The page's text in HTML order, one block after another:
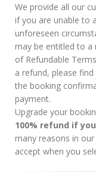
We provide all our
if you are unable to
unforeseen
may be entitled to a
of Refundable
a refund, please
the booking
payment.
Upgrade your
100% refund if
many reasons in our
accept when you